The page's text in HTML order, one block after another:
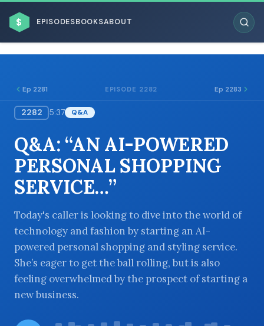
$ EPISODESBOOKSABOUT
BROWSE BY BUSINESS MODEL
BROWSE BY TOPIC
Ep 2281 EPISODE 2282 Ep 2283
2282 5:37 Q&A
Q&A: “AN AI-POWERED
PERSONAL SHOPPING
SERVICE…”
Today's caller is looking to dive into the world of
technology and fashion by starting an AI-
powered personal shopping and styling service.
She’s eager to get the ball rolling, but is also
feeling overwhelmed by the prospect of starting a
new business.